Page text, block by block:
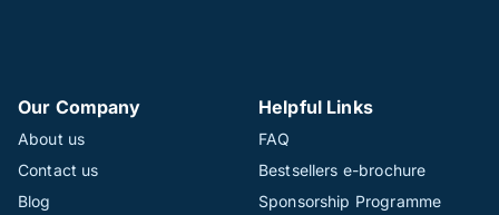
Our Company
About us
Contact us
Blog
Helpful Links
FAQ
Bestsellers e-brochure
Sponsorship Programme